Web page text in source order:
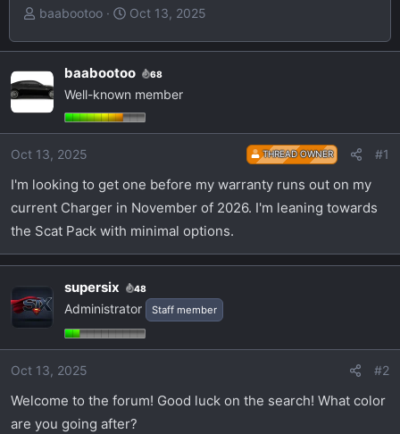
T
r
e
a
d
s
t
r
t
e
baabootoo
S
a
r
t
d
a
Oct 13, 2025
baabootoo 68
Well-known member
Oct 13, 2025 THREAD OWNER #1
I'm looking to get one before my warranty runs out on my
current Charger in November of 2026. I'm leaning towards
the Scat Pack with minimal options.
supersix 48
Administrator Staff member
Oct 13, 2025 #2
Welcome to the forum! Good luck on the search! What color
are you going after?